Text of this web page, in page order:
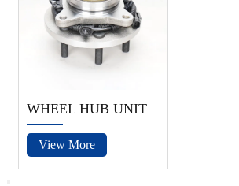
WHEEL HUB UNIT
View More